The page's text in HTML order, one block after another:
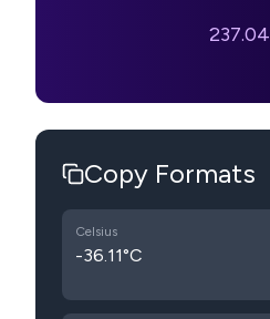
237.04
Copy Formats
Celsius
-36.11°C